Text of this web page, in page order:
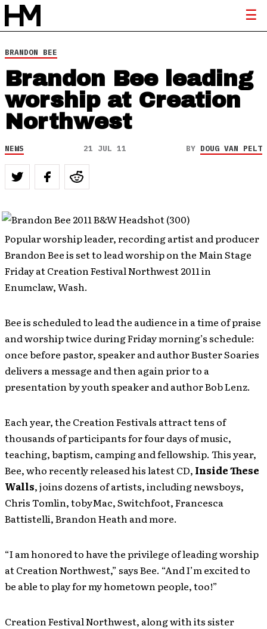
BRANDON BEE
Brandon Bee leading
worship at Creation
Northwest
NEWS 21 JUL 11 BY DOUG VAN PELT
Popular worship leader, recording artist and producer
Brandon Bee is set to lead worship on the Main Stage
Friday at Creation Festival Northwest 2011 in
Enumclaw, Wash.
Bee is scheduled to lead the audience in a time of praise
and worship twice during Friday morning’s schedule:
once before pastor, speaker and author Buster Soaries
delivers a message and then again prior to a
presentation by youth speaker and author Bob Lenz.
Each year, the Creation Festivals attract tens of
thousands of participants for four days of music,
teaching, baptism, camping and fellowship. This year,
Bee, who recently released his latest CD, Inside These
Walls, joins dozens of artists, including newsboys,
Chris Tomlin, tobyMac, Switchfoot, Francesca
Battistelli, Brandon Heath and more.
“I am honored to have the privilege of leading worship
at Creation Northwest,” says Bee. “And I’m excited to
be able to play for my hometown people, too!”
Creation Festival Northwest, along with its sister